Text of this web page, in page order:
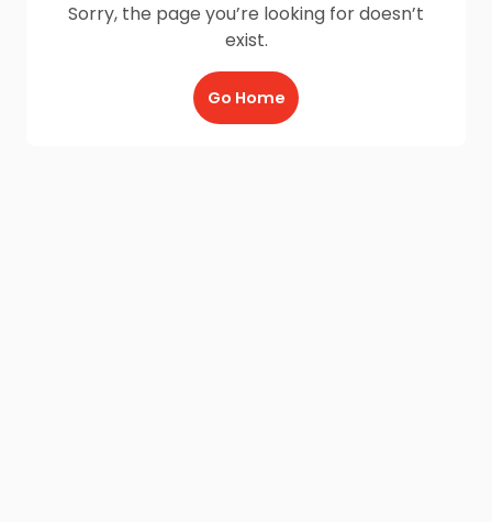
Sorry, the page you’re looking for doesn’t
exist.
Go Home